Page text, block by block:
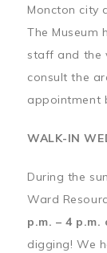
Moncton city
The Museum
staff and the
consult the
appointment
WALK-IN
During the
Ward
p.m. – 4 p.m.
digging! We